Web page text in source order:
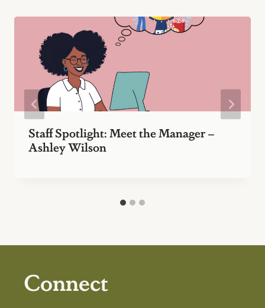
Staff Spotlight: Meet the Manager –
Ashley Wilson
Connect